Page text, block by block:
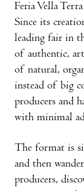
Feria Vella
Since its
leading fair in
of authentic,
of natural,
instead of big
producers and
with minimal
The format is
and then
producers,